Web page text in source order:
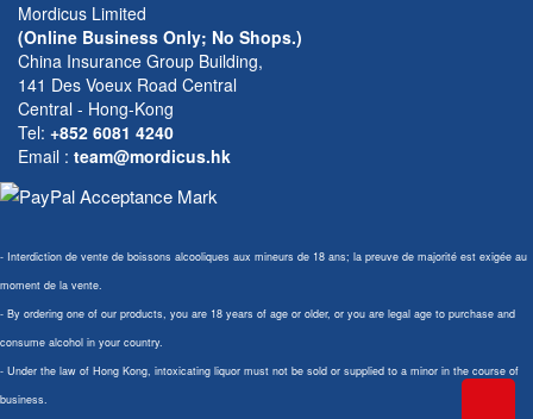
Mordicus Limited
(Online Business Only; No Shops.)
China Insurance Group Building,
141 Des Voeux Road Central
Central - Hong-Kong
Tel: +852 6081 4240
Email : team@mordicus.hk
- Interdiction de vente de boissons alcooliques aux mineurs de 18 ans; la preuve de majorité est exigée au
moment de la vente.
- By ordering one of our products, you are 18 years of age or older, or you are legal age to purchase and
consume alcohol in your country.
- Under the law of Hong Kong, intoxicating liquor must not be sold or supplied to a minor in the course of
business.